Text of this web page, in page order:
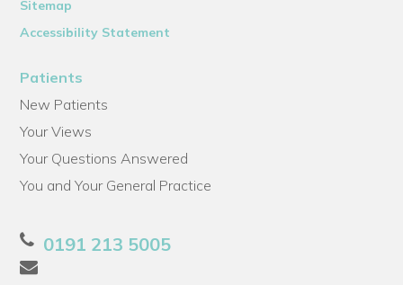
Sitemap
Accessibility Statement
Patients
New Patients
Your Views
Your Questions Answered
You and Your General Practice
0191 213 5005